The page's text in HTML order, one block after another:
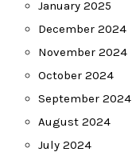
January 2025
December 2024
November 2024
October 2024
September 2024
August 2024
July 2024